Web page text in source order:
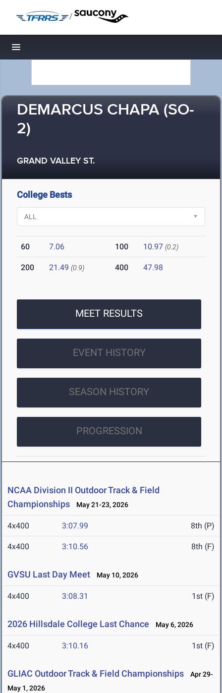
/
Toggle navigation
DEMARCUS CHAPA (SO-
2)
GRAND VALLEY ST.
College Bests
60 7.06 100 10.97 (0.2)
200 21.49 (0.9) 400 47.98
MEET RESULTS
EVENT HISTORY
SEASON HISTORY
PROGRESSION
NCAA Division II Outdoor Track & Field
Championships
May 21-23, 2026
4x400 3:07.99 8th (P)
4x400 3:10.56 8th (F)
GVSU Last Day Meet May 10, 2026
4x400 3:08.31 1st (F)
2026 Hillsdale College Last Chance May 6, 2026
4x400 3:10.16 1st (F)
GLIAC Outdoor Track & Field Championships
Apr 29-
May 1, 2026